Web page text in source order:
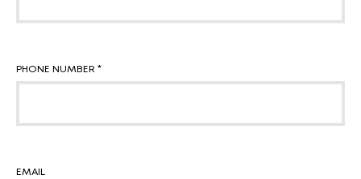
PHONE NUMBER *
EMAIL